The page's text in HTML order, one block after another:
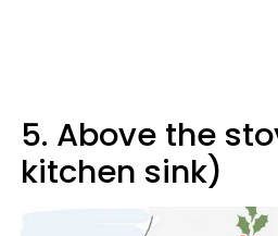
5. Above the
kitchen sink)